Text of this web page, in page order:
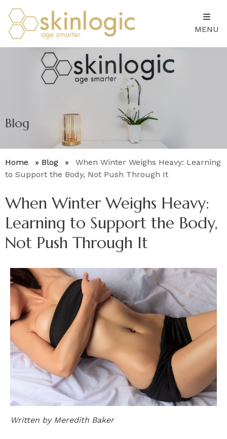
MENU
Blog
Home » Blog »
When Winter Weighs Heavy: Learning
to Support the Body, Not Push Through It
When Winter Weighs Heavy:
Learning to Support the Body,
Not Push Through It
Written by Meredith Baker